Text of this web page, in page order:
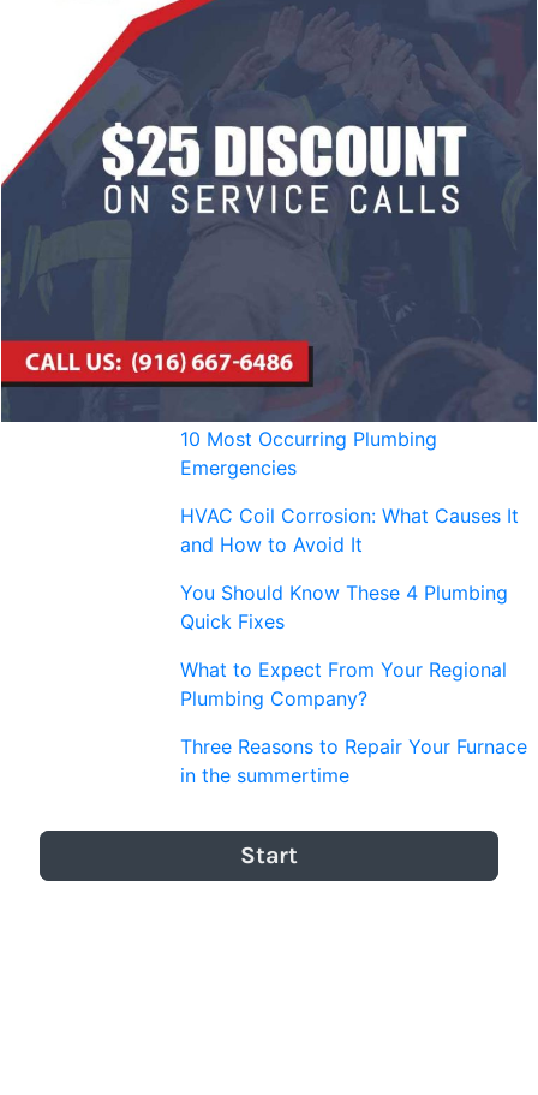
10 Most Occurring Plumbing
Emergencies
HVAC Coil Corrosion: What Causes It
and How to Avoid It
You Should Know These 4 Plumbing
Quick Fixes
What to Expect From Your Regional
Plumbing Company?
Three Reasons to Repair Your Furnace
in the summertime